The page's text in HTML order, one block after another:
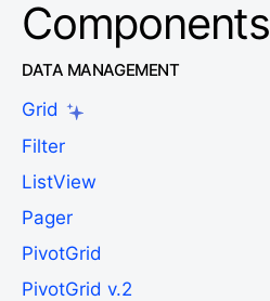
Components
DATA MANAGEMENT
Grid
Filter
ListView
Pager
PivotGrid
PivotGrid v.2